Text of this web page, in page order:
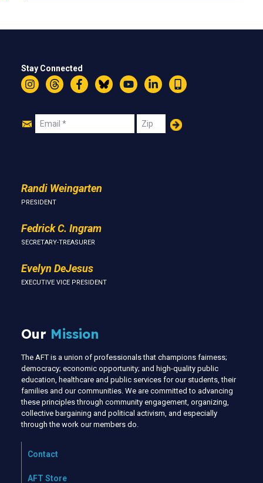
Stay Connected
InstagramThreadsFacebookBlueskyYouTubeLinkedIn
Text
Join
Email Zip
Randi Weingarten
PRESIDENT
Fedrick C. Ingram
SECRETARY-TREASURER
Evelyn DeJesus
EXECUTIVE VICE PRESIDENT
Our Mission
The AFT is a union of professionals that champions fairness;
democracy; economic opportunity; and high-quality public
education, healthcare and public services for our students, their
families and our communities. We are committed to advancing
these principles through community engagement, organizing,
collective bargaining and political activism, and especially
through the work our members do.
Contact
AFT Store